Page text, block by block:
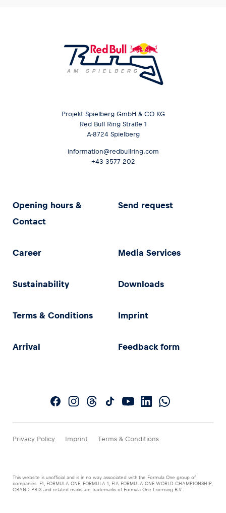
Projekt Spielberg GmbH & CO KG
Red Bull Ring Straße 1
A-8724 Spielberg
information@redbullring.com
+43 3577 202
Opening hours &
Contact
Send request
Career Media Services
Sustainability Downloads
Terms & Conditions Imprint
Arrival Feedback form
Privacy Policy Imprint Terms & Conditions
This website is unofficial and is in no way associated with the Formula One group of
companies. F1, FORMULA ONE, FORMULA 1, FIA FORMULA ONE WORLD CHAMPIONSHIP,
GRAND PRIX and related marks are trademarks of Formula One Licensing B.V.